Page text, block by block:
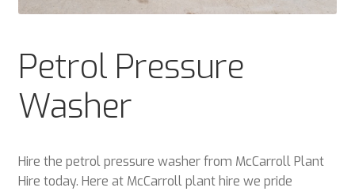
Plant & Equipment for hire.
Sample Page
Trade Account Application
Petrol Pressure
Washer
Hire the petrol pressure washer from McCarroll Plant
Hire today. Here at McCarroll plant hire we pride